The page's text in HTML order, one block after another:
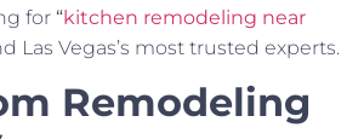
for “kitchen remodeling near
Las Vegas’s most trusted experts.
Remodeling